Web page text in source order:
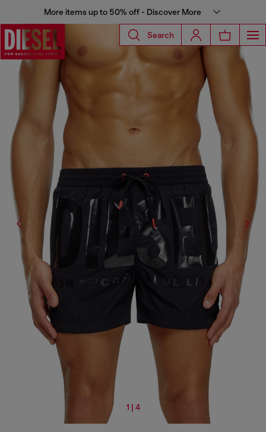
More items up to 50% off - Discover More
Search
1 | 4